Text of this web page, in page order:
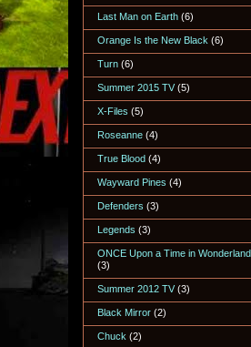
Last Man on Earth (6)
Orange Is the New Black (6)
Turn (6)
Summer 2015 TV (5)
X-Files (5)
Roseanne (4)
True Blood (4)
Wayward Pines (4)
Defenders (3)
Legends (3)
ONCE Upon a Time in Wonderland
(3)
Summer 2012 TV (3)
Black Mirror (2)
Chuck (2)